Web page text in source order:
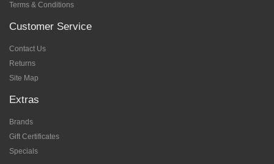
Terms & Conditions
Customer Service
Contact Us
Returns
Site Map
Extras
Brands
Gift Certificates
Specials